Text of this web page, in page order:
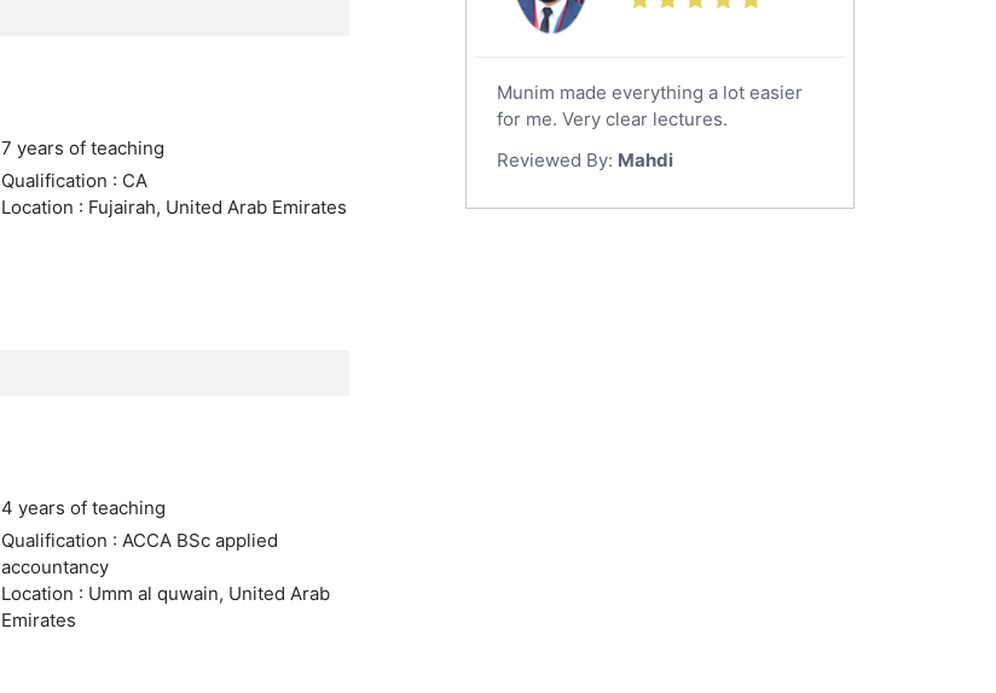
7 years of teaching
Qualification : CA
Location : Fujairah, United Arab Emirates
4 years of teaching
Qualification : ACCA BSc applied
accountancy
Location : Umm al quwain, United Arab
Emirates
Munim made everything a lot easier
for me. Very clear lectures.
Reviewed By: Mahdi